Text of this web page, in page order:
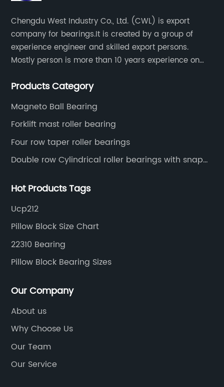
Chengdu West Industry Co., Ltd. (CWL) is export
company for bearings.It is created by a group of
experience engineer and skilled export persons.
Mostly person is more than 10 years experience on
Products Category
Magneto Ball Bearing
Forklift mast roller bearing
Four row taper roller bearings
Double row Cylindrical roller bearings with snap
Hot Products Tags
Ucp212
Pillow Block Size Chart
22310 Bearing
Pillow Block Bearing Sizes
Our Company
About us
Why Choose Us
Our Team
Our Service